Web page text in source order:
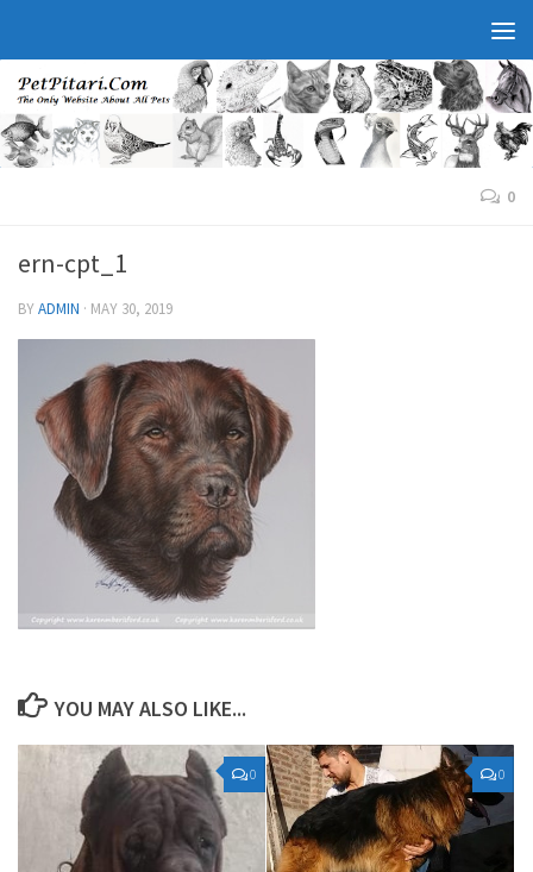
0
ern-cpt_1
BYADMIN · MAY 30, 2019
YOU MAY ALSO LIKE...
0 0